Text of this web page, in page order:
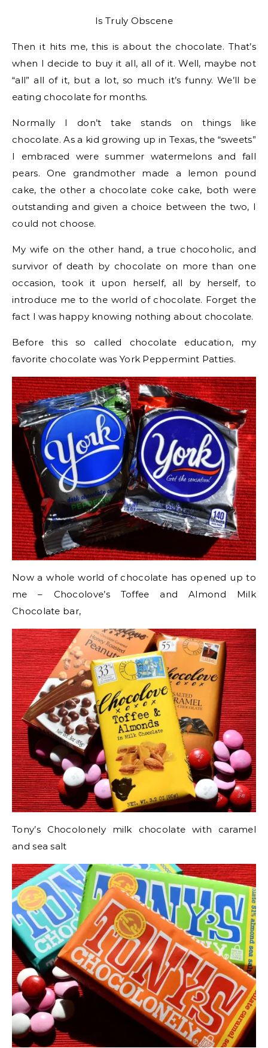
Is Truly Obscene
Then it hits me, this is about the chocolate. That’s
when I decide to buy it all, all of it. Well, maybe not
“all” all of it, but a lot, so much it’s funny. We’ll be
eating chocolate for months.
Normally I don’t take stands on things like
chocolate. As a kid growing up in Texas, the “sweets”
I embraced were summer watermelons and fall
pears. One grandmother made a lemon pound
cake, the other a chocolate coke cake, both were
outstanding and given a choice between the two, I
could not choose.
My wife on the other hand, a true chocoholic, and
survivor of death by chocolate on more than one
occasion, took it upon herself, all by herself, to
introduce me to the world of chocolate. Forget the
fact I was happy knowing nothing about chocolate.
Before this so called chocolate education, my
favorite chocolate was York Peppermint Patties.
Now a whole world of chocolate has opened up to
me – Chocolove’s Toffee and Almond Milk
Chocolate bar,
Tony’s Chocolonely milk chocolate with caramel
and sea salt